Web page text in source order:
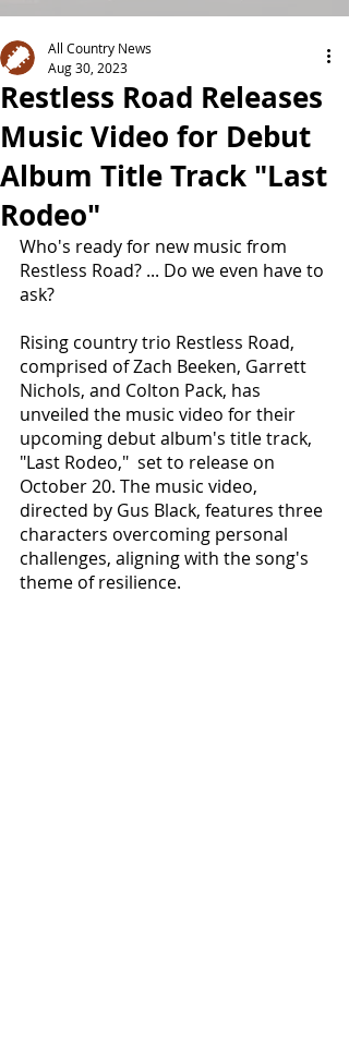
Restless Road Releases
Music Video for Debut
Album Title Track "Last
Rodeo"
All Country News
Aug 30, 2023
Who's ready for new music from
Restless Road? ... Do we even have to
ask?
Rising country trio Restless Road,
comprised of Zach Beeken, Garrett
Nichols, and Colton Pack, has
unveiled the music video for their
upcoming debut album's title track,
"Last Rodeo,"  set to release on
October 20. The music video,
directed by Gus Black, features three
characters overcoming personal
challenges, aligning with the song's
theme of resilience.